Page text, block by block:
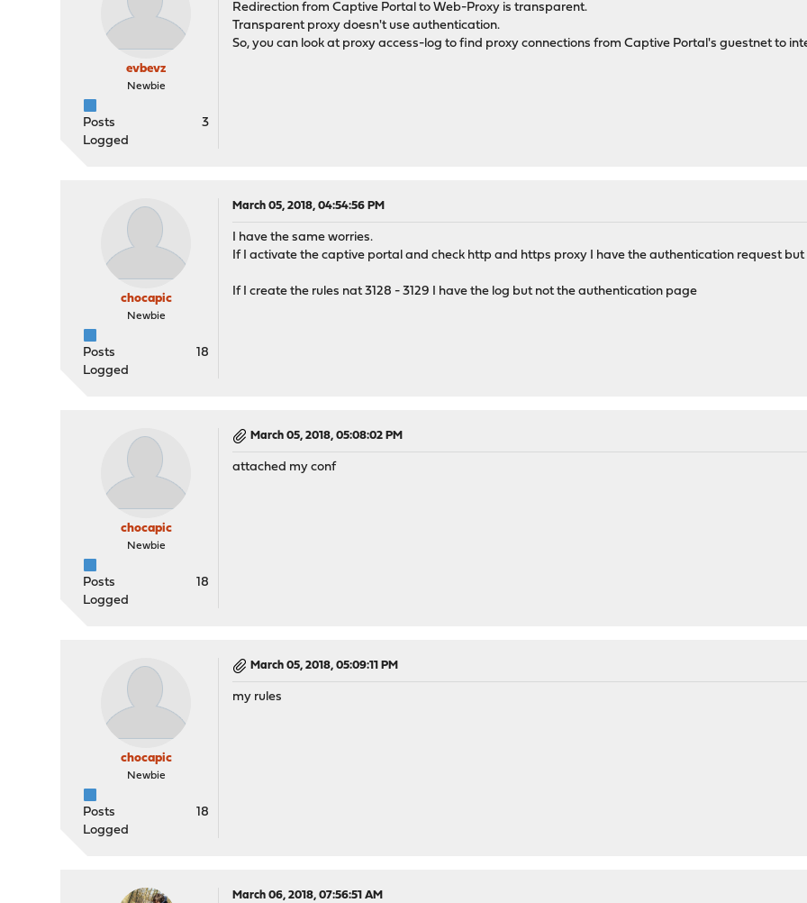
evbevz
Newbie
Posts
3
Logged
Redirection from Captive Portal to Web-Proxy is transparent.
Transparent proxy doesn't use authentication.
So, you can look at proxy access-log to find proxy connections from Captive Portal's guestnet to
chocapic
Newbie
Posts
18
Logged
March 05, 2018, 04:54:56 PM
I have the same worries.
If I activate the captive portal and check http and https proxy I have the authentication request
If I create the rules nat 3128 - 3129 I have the log but not the authentication page
chocapic
Newbie
Posts
18
Logged
March 05, 2018, 05:08:02 PM
attached my conf
chocapic
Newbie
Posts
18
Logged
March 05, 2018, 05:09:11 PM
my rules
March 06, 2018, 07:56:51 AM